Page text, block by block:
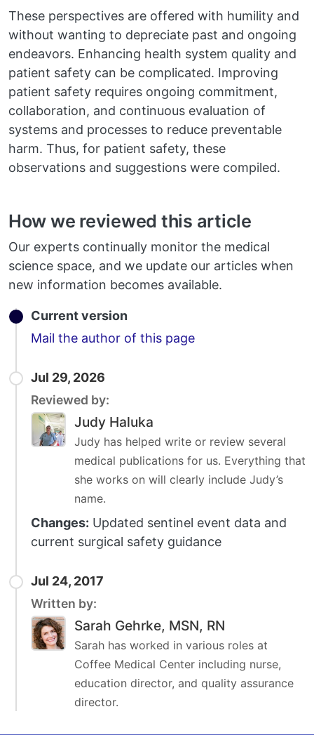
These perspectives are offered with humility and
without wanting to depreciate past and ongoing
endeavors. Enhancing health system quality and
patient safety can be complicated. Improving
patient safety requires ongoing commitment,
collaboration, and continuous evaluation of
systems and processes to reduce preventable
harm. Thus, for patient safety, these
observations and suggestions were compiled.
How we reviewed this article
Our experts continually monitor the medical
science space, and we update our articles when
new information becomes available.
Current version
Mail the author of this pageEmail
Jul 29, 2026
Reviewed by:
Judy Haluka
Judy has helped write or review several
medical publications for us. Everything that
she works on will clearly include Judy’s
name.
Changes: Updated sentinel event data and
current surgical safety guidance
Jul 24, 2017
Written by:
Sarah Gehrke, MSN, RN
Sarah has worked in various roles at
Coffee Medical Center including nurse,
education director, and quality assurance
director.